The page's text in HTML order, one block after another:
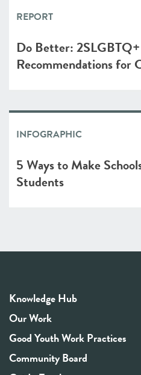
REPORT
Do Better:
Recommendations for
INFOGRAPHIC
5 Ways to Make
Students
Knowledge Hub
Our Work
Good Youth Work Practices
Community Board